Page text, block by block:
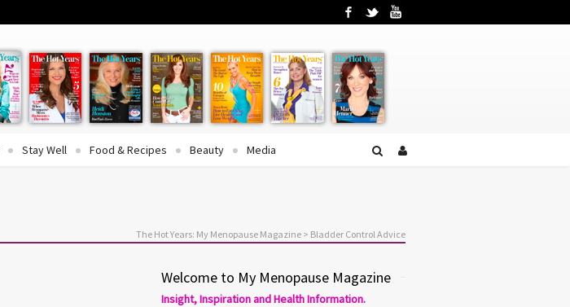
Facebook
Twitter
Stay Well Food & Recipes Beauty Media
The Hot Years: My Menopause Magazine > Bladder Control Advice
Welcome to My Menopause Magazine
Insight, Inspiration and Health Information.